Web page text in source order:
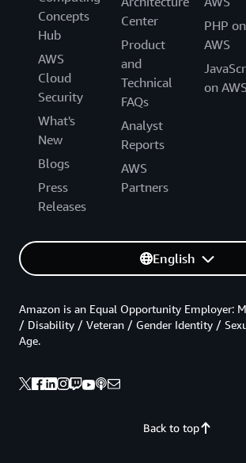
Concepts
Hub
AWS
Cloud
Security
What's
New
Blogs
Press
Releases
Center
Product
and
Technical
FAQs
Analyst
Reports
AWS
Partners
PHP on
AWS
on
English
Back to top
Amazon is an Equal Opportunity Employer:
/ Disability / Veteran / Gender Identity /
Age.